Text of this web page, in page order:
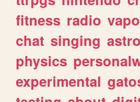
fitness radio
chat singing
physics
experimental